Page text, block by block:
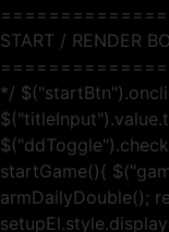
START / RENDER
*/
startGame(){
armDailyDouble();